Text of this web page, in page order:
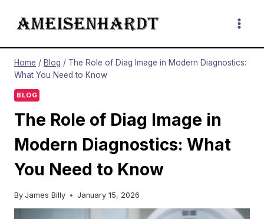
Home / Blog / The Role of Diag Image in Modern Diagnostics:
What You Need to Know
BLOG
The Role of Diag Image in
Modern Diagnostics: What
You Need to Know
By James Billy January 15, 2026